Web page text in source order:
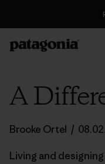
A
Brooke Ortel /
Living and